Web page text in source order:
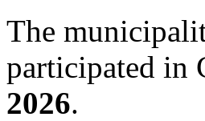
The
participated
2026.